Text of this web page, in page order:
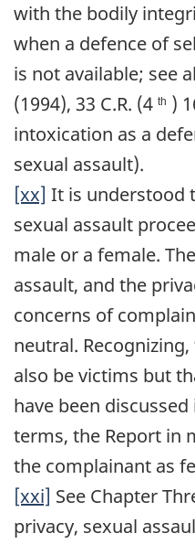
with the bodily
when a defence of
is not available; see
(1994), 33 C.R. (4 th )
intoxication as a
sexual assault).
[xx] It is understood
sexual assault
male or a female.
assault, and the
concerns of
neutral.
also be victims but
have been
terms, the Report in
the complainant as
[xxi] See Chapter
privacy, sexual